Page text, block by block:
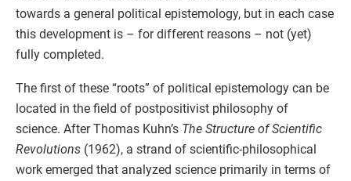
towards a general political epistemology, but in each case
this development is – for different reasons – not (yet)
fully completed.
The first of these “roots” of political epistemology can be
located in the field of postpositivist philosophy of
science. After Thomas Kuhn’s The Structure of Scientific
Revolutions (1962), a strand of scientific-philosophical
work emerged that analyzed science primarily in terms of